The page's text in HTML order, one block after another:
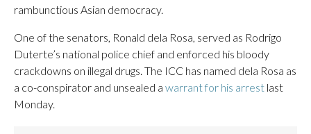
rambunctious Asian democracy.
One of the senators, Ronald dela Rosa, served as Rodrigo
Duterte’s national police chief and enforced his bloody
crackdowns on illegal drugs. The ICC has named dela Rosa as
a co-conspirator and unsealed a warrant for his arrest last
Monday.